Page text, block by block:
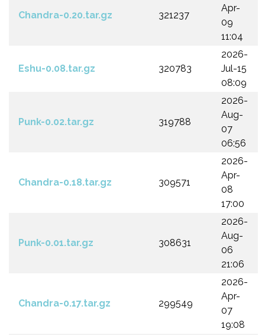
Chandra-0.20.tar.gz 321237
Apr-
09
11:04
Eshu-0.08.tar.gz 320783
2026-
Jul-15
08:09
Punk-0.02.tar.gz 319788
2026-
Aug-
07
06:56
Chandra-0.18.tar.gz 309571
2026-
Apr-
08
17:00
Punk-0.01.tar.gz 308631
2026-
Aug-
06
21:06
Chandra-0.17.tar.gz 299549
2026-
Apr-
07
19:08